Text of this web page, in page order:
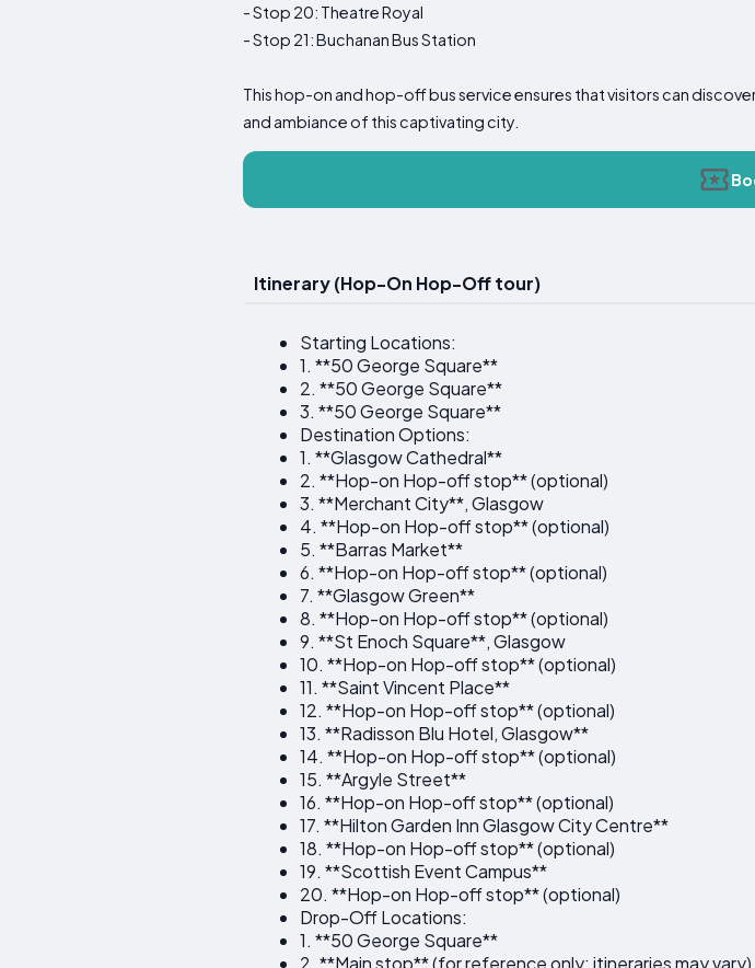
- Stop 20: Theatre Royal
- Stop 21: Buchanan Bus Station
This hop-on and hop-off bus service ensures that visitors can
and ambiance of this captivating city.
Itinerary (Hop-On Hop-Off tour)
Starting Locations:
1. **50 George Square**
2. **50 George Square**
3. **50 George Square**
Destination Options:
1. **Glasgow Cathedral**
2. **Hop-on Hop-off stop** (optional)
3. **Merchant City**, Glasgow
4. **Hop-on Hop-off stop** (optional)
5. **Barras Market**
6. **Hop-on Hop-off stop** (optional)
7. **Glasgow Green**
8. **Hop-on Hop-off stop** (optional)
9. **St Enoch Square**, Glasgow
10. **Hop-on Hop-off stop** (optional)
11. **Saint Vincent Place**
12. **Hop-on Hop-off stop** (optional)
13. **Radisson Blu Hotel, Glasgow**
14. **Hop-on Hop-off stop** (optional)
15. **Argyle Street**
16. **Hop-on Hop-off stop** (optional)
17. **Hilton Garden Inn Glasgow City Centre**
18. **Hop-on Hop-off stop** (optional)
19. **Scottish Event Campus**
20. **Hop-on Hop-off stop** (optional)
Drop-Off Locations:
1. **50 George Square**